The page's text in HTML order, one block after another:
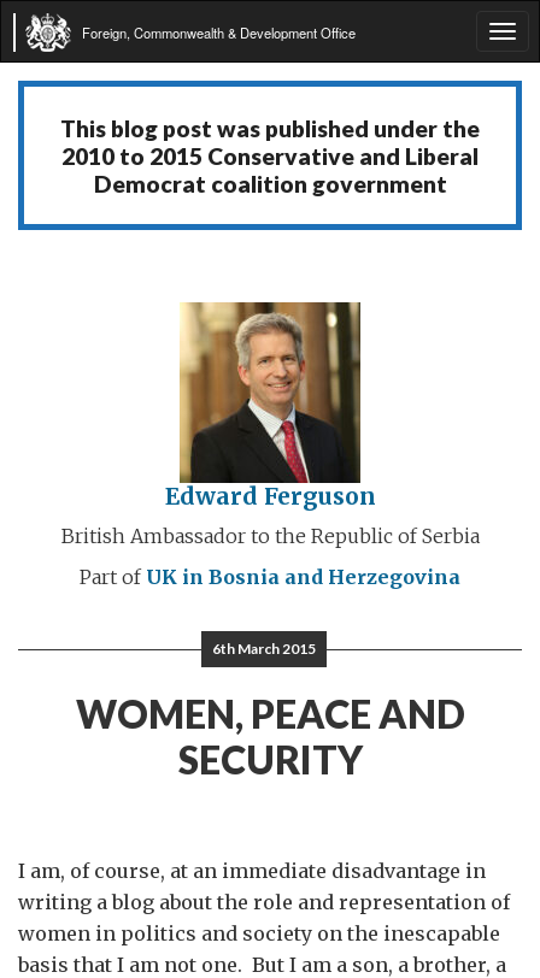
Foreign, Commonwealth & Development Office
This blog post was published under the
2010 to 2015 Conservative and Liberal
Democrat coalition government
Edward Ferguson
British Ambassador to the Republic of Serbia
Part of UK in Bosnia and Herzegovina
6th March 2015
WOMEN, PEACE AND
SECURITY
I am, of course, at an immediate disadvantage in
writing a blog about the role and representation of
women in politics and society on the inescapable
basis that I am not one. But I am a son, a brother, a